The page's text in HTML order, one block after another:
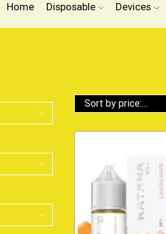
Home Disposable Devices